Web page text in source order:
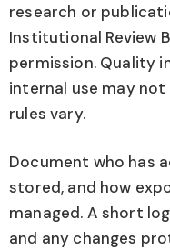
research or
Institutional Review
permission. Quality
internal use may not
rules vary.
Document who has
stored, and how
managed. A short
and any changes